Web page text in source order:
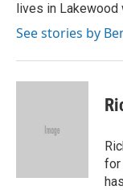
lives in Lakewood
See stories by
for